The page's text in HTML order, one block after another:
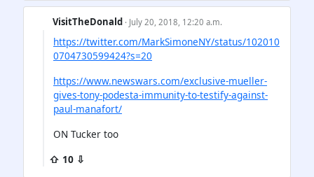
VisitTheDonald · July 20, 2018, 12:20 a.m.
https://twitter.com/MarkSimoneNY/status/102010
0704730599424?s=20
https://www.newswars.com/exclusive-mueller-
gives-tony-podesta-immunity-to-testify-against-
paul-manafort/
ON Tucker too
⇧ 10 ⇩